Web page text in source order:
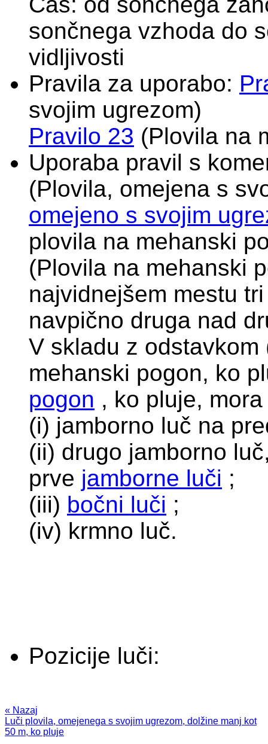
sončnega vzhoda do
vidljivosti
Pravila za uporabo:
svojim ugrezom)
Pravilo 23 (Plovila na
Uporaba pravil s
(Plovila, omejena s
omejeno s svojim
plovila na mehanski
(Plovila na mehanski
najvidnejšem mestu
navpično druga nad
V skladu z
mehanski pogon, ko
pogon , ko pluje,
(i) jamborno luč na
(ii) drugo jamborno
prve jamborne luči ;
(iii) bočni luči ;
(iv) krmno luč.
Pozicije luči:
« Nazaj
Luči plovila, omejenega s svojim ugrezom, dolžine manj kot
50 m, ko pluje